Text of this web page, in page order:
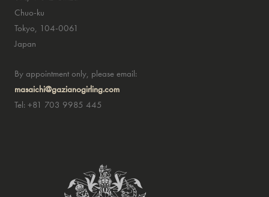
Chuo-ku
Tokyo, 104-0061
Japan
By appointment only, please email:
masaichi@gazianogirling.com
Tel: +81 703 9985 445